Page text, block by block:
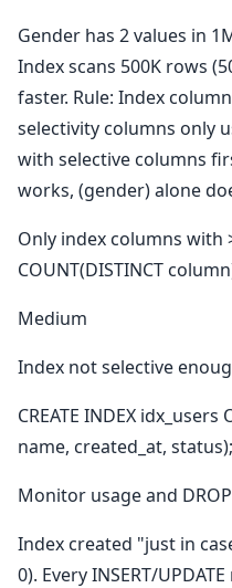
Gender has 2 values in
Index scans 500K rows
faster. Rule: Index
selectivity columns only
with selective columns
works, (gender) alone
Only index columns with
COUNT(DISTINCT
Medium
Index not selective
CREATE INDEX
name, created_at,
Monitor usage and
Index created "just in
0). Every INSERT/